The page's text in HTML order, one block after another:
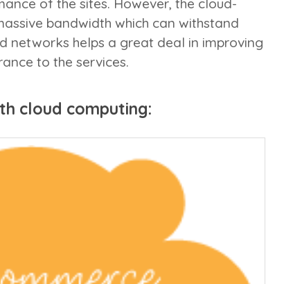
of the sites. However, the cloud-
bandwidth which can withstand
networks helps a great deal in improving
to the services.
cloud computing: